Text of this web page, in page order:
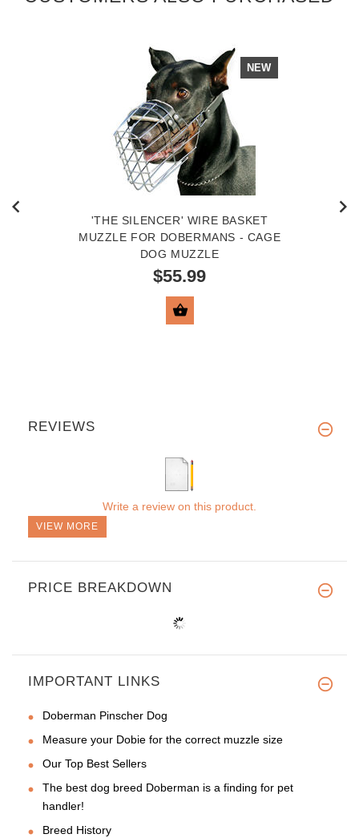
NEW
'THE SILENCER' WIRE BASKET
MUZZLE FOR DOBERMANS - CAGE
DOG MUZZLE
$55.99
REVIEWS
Write a review on this product.
VIEW MORE
PRICE BREAKDOWN
IMPORTANT LINKS
Doberman Pinscher Dog
Measure your Dobie for the correct muzzle size
Our Top Best Sellers
The best dog breed Doberman is a finding for pet
handler!
Breed History